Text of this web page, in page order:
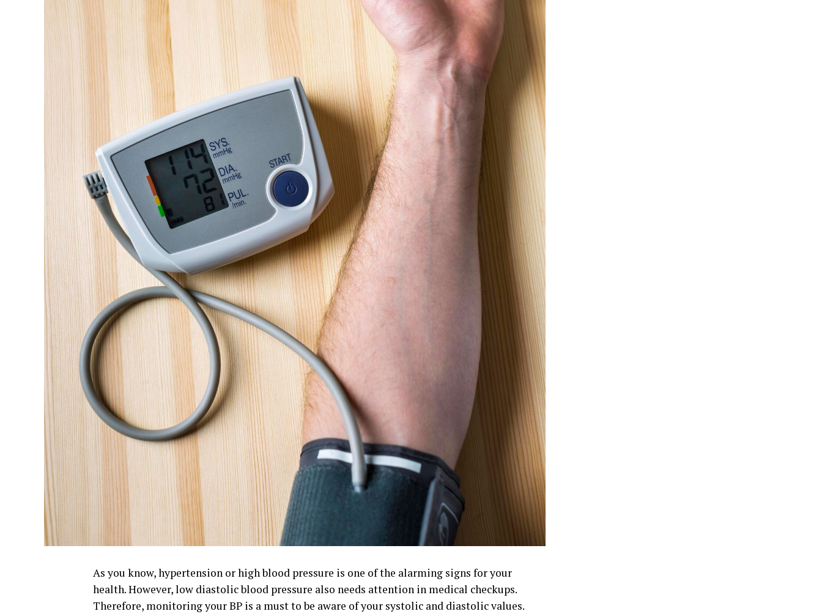
As you know, hypertension or high blood pressure is one of the alarming signs for your
health. However, low diastolic blood pressure also needs attention in medical checkups.
Therefore, monitoring your BP is a must to be aware of your systolic and diastolic values.